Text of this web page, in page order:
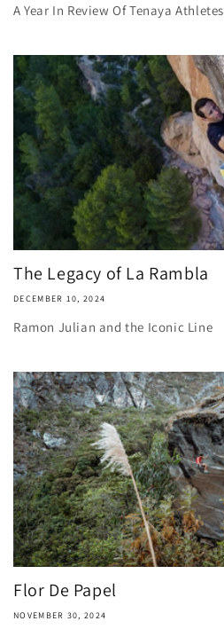
A Year In Review Of Tenaya Athletes
The Legacy of La Rambla
DECEMBER 10, 2024
Ramon Julian and the Iconic Line
Flor De Papel
NOVEMBER 30, 2024